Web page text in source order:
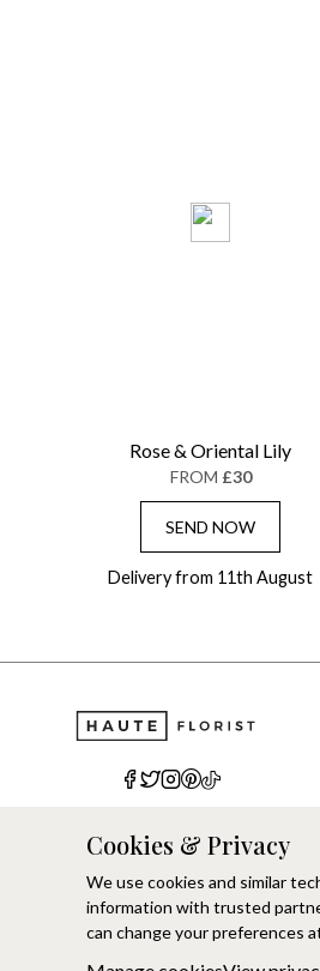
Rose & Oriental Lily
FROM £30
SEND NOW
Delivery from 11th August
Cookies & Privacy
We use cookies and similar
information with trusted
can change your preferences